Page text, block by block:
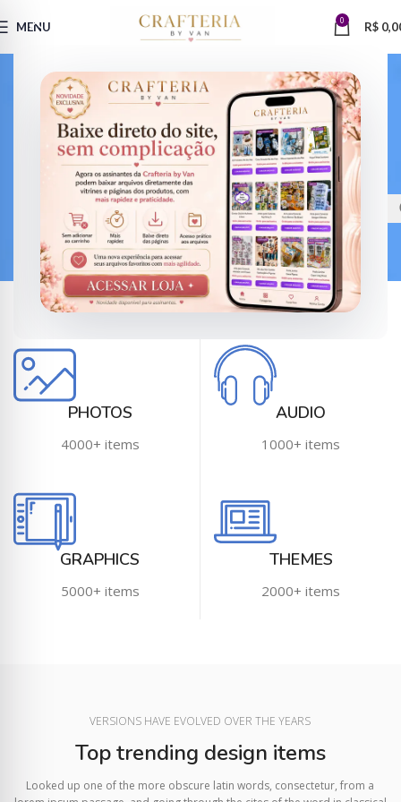
MENU 0 R$
VERSIONS HAVE EVOLVED OVER THE YEARS
Find the perfect design
Looked up one of the more obscure latin words, consectetur, from a
lorem ipsum passage, and going through the cites of the word in classical
literature.
PHOTOS
4000+ items
AUDIO
1000+ items
GRAPHICS
5000+ items
THEMES
2000+ items
VERSIONS HAVE EVOLVED OVER THE YEARS
Top trending design items
Looked up one of the more obscure latin words, consectetur, from a